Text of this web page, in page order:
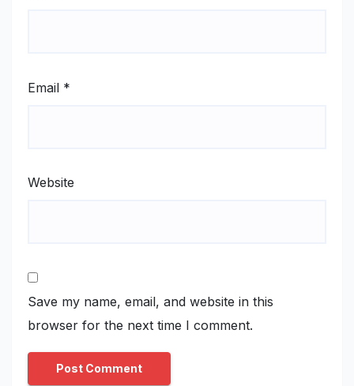
Email *
Website
Save my name, email, and website in this
browser for the next time I comment.